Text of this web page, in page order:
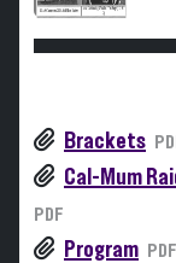
Brackets
Cal-Mum
PDF
Program PDF